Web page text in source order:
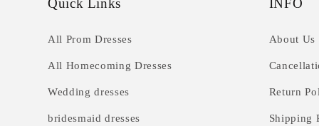
All Prom Dresses
All Homecoming Dresses
Wedding dresses
bridesmaid dresses
About Us
Return
Shipping